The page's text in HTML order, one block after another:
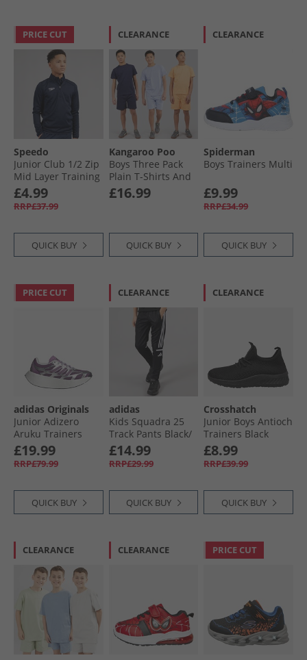
PRICE CUT
Speedo
Junior Club 1/​2 Zip
Mid Layer Training
Top Navy
£4.99
RRP£37.99
QUICK BUY
CLEARANCE
Kangaroo Poo
Boys Three Pack
Plain T-Shirts And
Shorts Sets Navy /​
Lilac /​ Coral Navy/​
£16.99
QUICK BUY
CLEARANCE
Spiderman
Boys Trainers Multi
£9.99
RRP£34.99
QUICK BUY
PRICE CUT
adidas Originals
Junior Adizero
Aruku Trainers
Silver Metallic/​Rich
Mauve/​Preloved
Purple
£19.99
RRP£79.99
QUICK BUY
CLEARANCE
adidas
Kids Squadra 25
Track Pants Black/​
White
£14.99
RRP£29.99
QUICK BUY
CLEARANCE
Crosshatch
Junior Boys Antioch
Trainers Black
Mono
£8.99
RRP£39.99
QUICK BUY
CLEARANCE CLEARANCE PRICE CUT